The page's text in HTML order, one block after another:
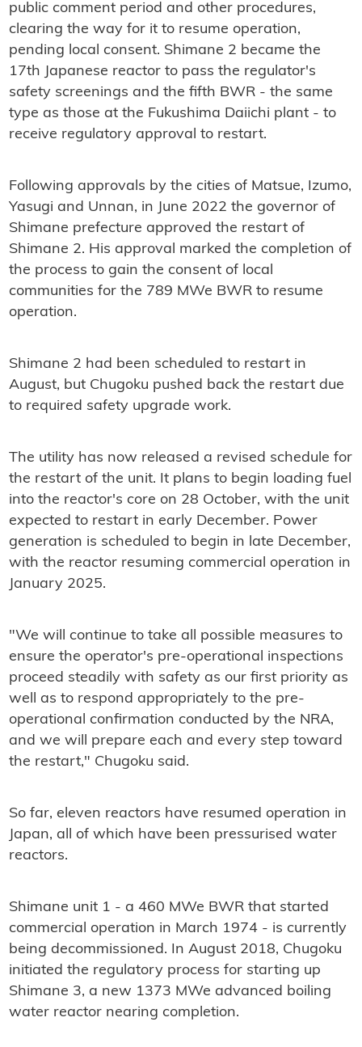
public comment period and other procedures,
clearing the way for it to resume operation,
pending local consent. Shimane 2 became the
17th Japanese reactor to pass the regulator's
safety screenings and the fifth BWR - the same
type as those at the Fukushima Daiichi plant - to
receive regulatory approval to restart.
Following approvals by the cities of Matsue, Izumo,
Yasugi and Unnan, in June 2022 the governor of
Shimane prefecture approved the restart of
Shimane 2. His approval marked the completion of
the process to gain the consent of local
communities for the 789 MWe BWR to resume
operation.
Shimane 2 had been scheduled to restart in
August, but Chugoku pushed back the restart due
to required safety upgrade work.
The utility has now released a revised schedule for
the restart of the unit. It plans to begin loading fuel
into the reactor's core on 28 October, with the unit
expected to restart in early December. Power
generation is scheduled to begin in late December,
with the reactor resuming commercial operation in
January 2025.
"We will continue to take all possible measures to
ensure the operator's pre-operational inspections
proceed steadily with safety as our first priority as
well as to respond appropriately to the pre-
operational confirmation conducted by the NRA,
and we will prepare each and every step toward
the restart," Chugoku said.
So far, eleven reactors have resumed operation in
Japan, all of which have been pressurised water
reactors.
Shimane unit 1 - a 460 MWe BWR that started
commercial operation in March 1974 - is currently
being decommissioned. In August 2018, Chugoku
initiated the regulatory process for starting up
Shimane 3, a new 1373 MWe advanced boiling
water reactor nearing completion.